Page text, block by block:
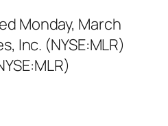
Monday, March
Inc. (NYSE:MLR)